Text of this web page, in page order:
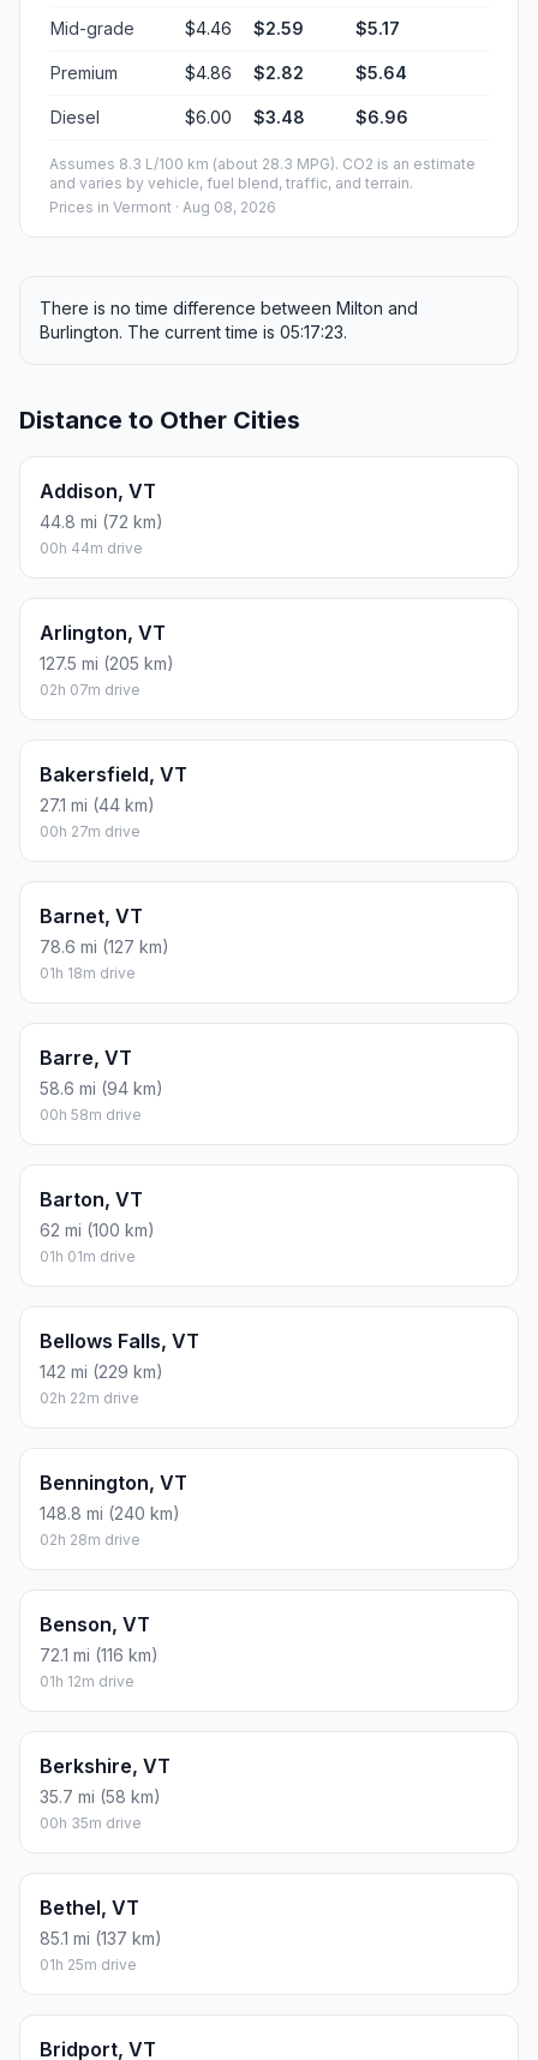
Mid-grade $4.46 $2.59 $5.17
Premium $4.86 $2.82 $5.64
Diesel $6.00 $3.48 $6.96
Assumes 8.3 L/100 km (about 28.3 MPG). CO2 is an estimate
and varies by vehicle, fuel blend, traffic, and terrain.
Prices in Vermont · Aug 08, 2026
There is no time difference between Milton and
Burlington. The current time is 05:17:23.
Distance to Other Cities
Addison, VT
44.8 mi (72 km)
00h 44m drive
Arlington, VT
127.5 mi (205 km)
02h 07m drive
Bakersfield, VT
27.1 mi (44 km)
00h 27m drive
Barnet, VT
78.6 mi (127 km)
01h 18m drive
Barre, VT
58.6 mi (94 km)
00h 58m drive
Barton, VT
62 mi (100 km)
01h 01m drive
Bellows Falls, VT
142 mi (229 km)
02h 22m drive
Bennington, VT
148.8 mi (240 km)
02h 28m drive
Benson, VT
72.1 mi (116 km)
01h 12m drive
Berkshire, VT
35.7 mi (58 km)
00h 35m drive
Bethel, VT
85.1 mi (137 km)
01h 25m drive
Bridport, VT